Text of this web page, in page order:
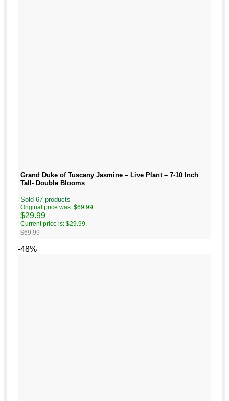
Grand Duke of Tuscany Jasmine – Live Plant – 7-10 Inch
Tall- Double Blooms
Sold 67 products
$69.99
Original price was: $69.99.
$29.99
Current price is: $29.99.
-48%